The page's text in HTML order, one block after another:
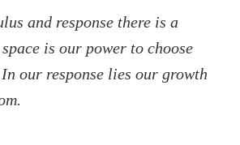
and response there is a
is our power to choose
our response lies our growth